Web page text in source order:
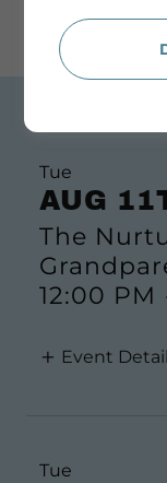
CALENDAR
Tue
AUG
The
12:00 PM
Event
Tue